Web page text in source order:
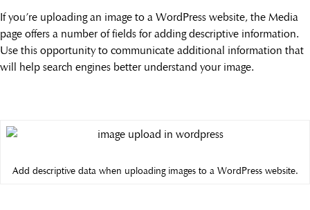
If you’re uploading an image to a WordPress website, the Media
page offers a number of fields for adding descriptive information.
Use this opportunity to communicate additional information that
will help search engines better understand your image.
Add descriptive data when uploading images to a WordPress website.